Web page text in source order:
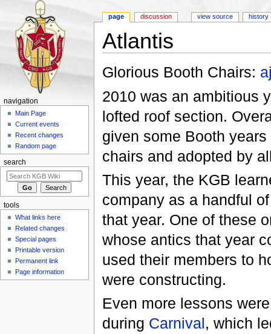
Atlantis
Glorious Booth Chairs:
2010 was an ambitious
lofted roof section.
given some Booth
chairs and adopted by
This year, the KGB
company as a handful
that year. One of these
whose antics that year
used their members to
were constructing.
Even more lessons
during Carnival, which
page discussion view source history
navigation
Main Page
Current events
Recent changes
Random page
search
tools
What links here
Related changes
Special pages
Printable version
Permanent link
Page information